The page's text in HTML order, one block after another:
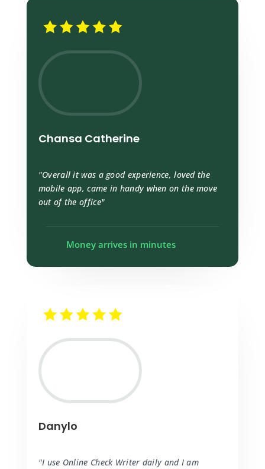
Chansa Catherine
"Overall it was a good experience, loved the
mobile app, came in handy when on the move
out of the office"
Money arrives in minutes
Danylo
"I use Online Check Writer daily and I am